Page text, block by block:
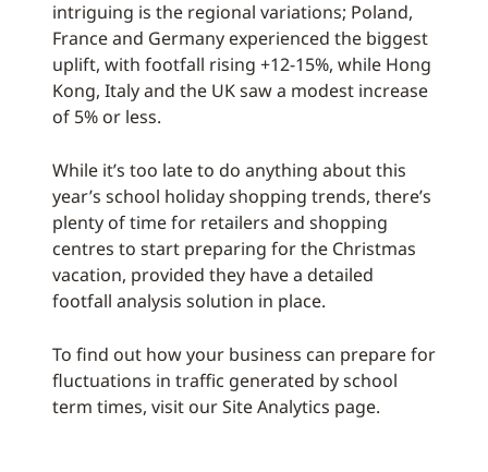
intriguing is the regional variations; Poland,
France and Germany experienced the biggest
uplift, with footfall rising +12-15%, while Hong
Kong, Italy and the UK saw a modest increase
of 5% or less.
While it’s too late to do anything about this
year’s school holiday shopping trends, there’s
plenty of time for retailers and shopping
centres to start preparing for the Christmas
vacation, provided they have a detailed
footfall analysis solution in place.
To find out how your business can prepare for
fluctuations in traffic generated by school
term times, visit our Site Analytics page.